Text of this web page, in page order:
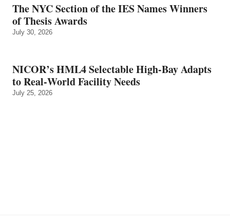
The NYC Section of the IES Names Winners
of Thesis Awards
July 30, 2026
NICOR’s HML4 Selectable High-Bay Adapts
to Real‑World Facility Needs
July 25, 2026